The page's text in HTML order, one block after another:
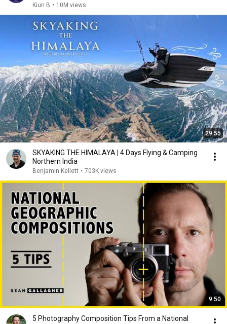
Kiun B • 10M views
29:55
SKYAKING THE HIMALAYA | 4 Days Flying & Camping
Northern India
Benjamin Kellett • 703K views
9:50
5 Photography Composition Tips From a National